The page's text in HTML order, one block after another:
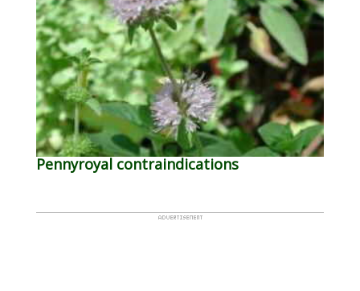
Pennyroyal contraindications